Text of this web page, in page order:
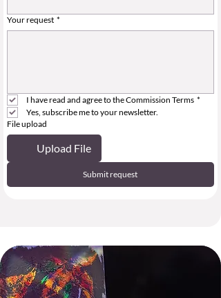
Your request *
I have read and agree to the Commission Terms *
Yes, subscribe me to your newsletter.
File upload
Upload File
Submit request